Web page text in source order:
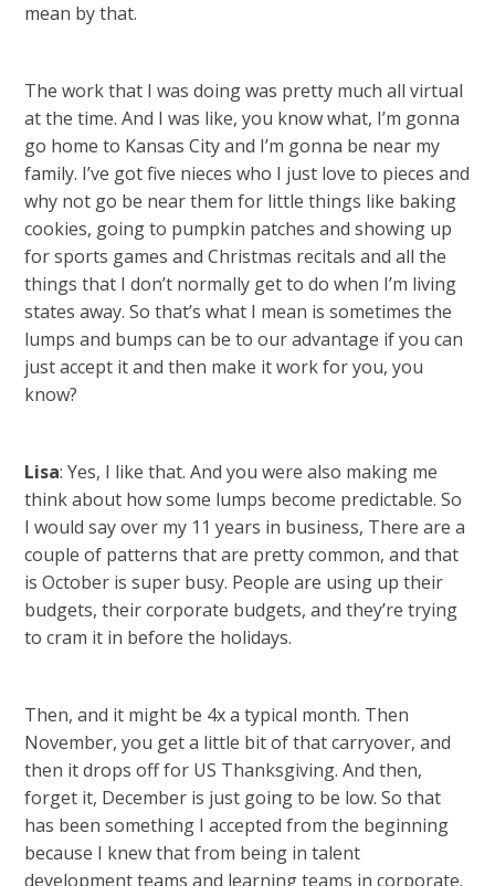
mean by that.
The work that I was doing was pretty much all virtual
at the time. And I was like, you know what, I’m gonna
go home to Kansas City and I’m gonna be near my
family. I’ve got five nieces who I just love to pieces and
why not go be near them for little things like baking
cookies, going to pumpkin patches and showing up
for sports games and Christmas recitals and all the
things that I don’t normally get to do when I’m living
states away. So that’s what I mean is sometimes the
lumps and bumps can be to our advantage if you can
just accept it and then make it work for you, you
know?
Lisa: Yes, I like that. And you were also making me
think about how some lumps become predictable. So
I would say over my 11 years in business, There are a
couple of patterns that are pretty common, and that
is October is super busy. People are using up their
budgets, their corporate budgets, and they’re trying
to cram it in before the holidays.
Then, and it might be 4x a typical month. Then
November, you get a little bit of that carryover, and
then it drops off for US Thanksgiving. And then,
forget it, December is just going to be low. So that
has been something I accepted from the beginning
because I knew that from being in talent
development teams and learning teams in corporate.